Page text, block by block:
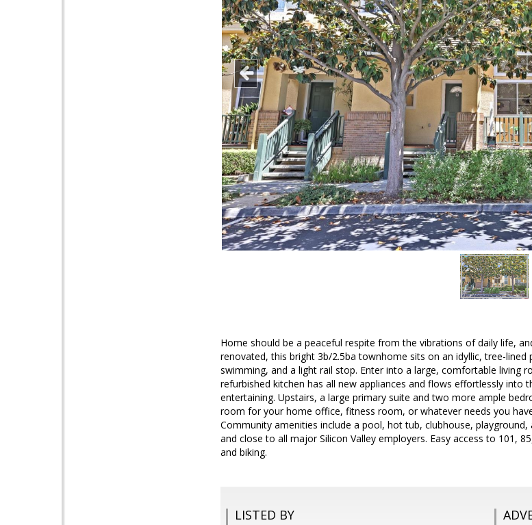
Home should be a peaceful respite from the vibrations of daily life,
renovated, this bright 3b/2.5ba townhome sits on an idyllic, tree-
swimming, and a light rail stop. Enter into a large, comfortable living
refurbished kitchen has all new appliances and flows effortlessly into
entertaining. Upstairs, a large primary suite and two more ample
room for your home office, fitness room, or whatever needs you
Community amenities include a pool, hot tub, clubhouse,
and close to all major Silicon Valley employers. Easy access to 101,
and biking.
LISTED BY